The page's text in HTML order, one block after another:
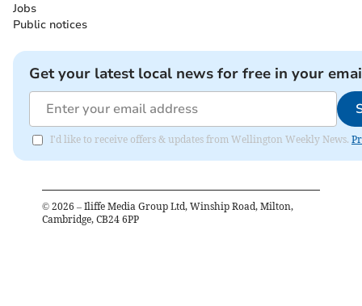
Jobs
Public notices
Get your latest local news for free in your
I'd like to receive offers & updates from Wellington Weekly News.
© 2026 – Iliffe Media Group Ltd, Winship Road, Milton,
Cambridge, CB24 6PP